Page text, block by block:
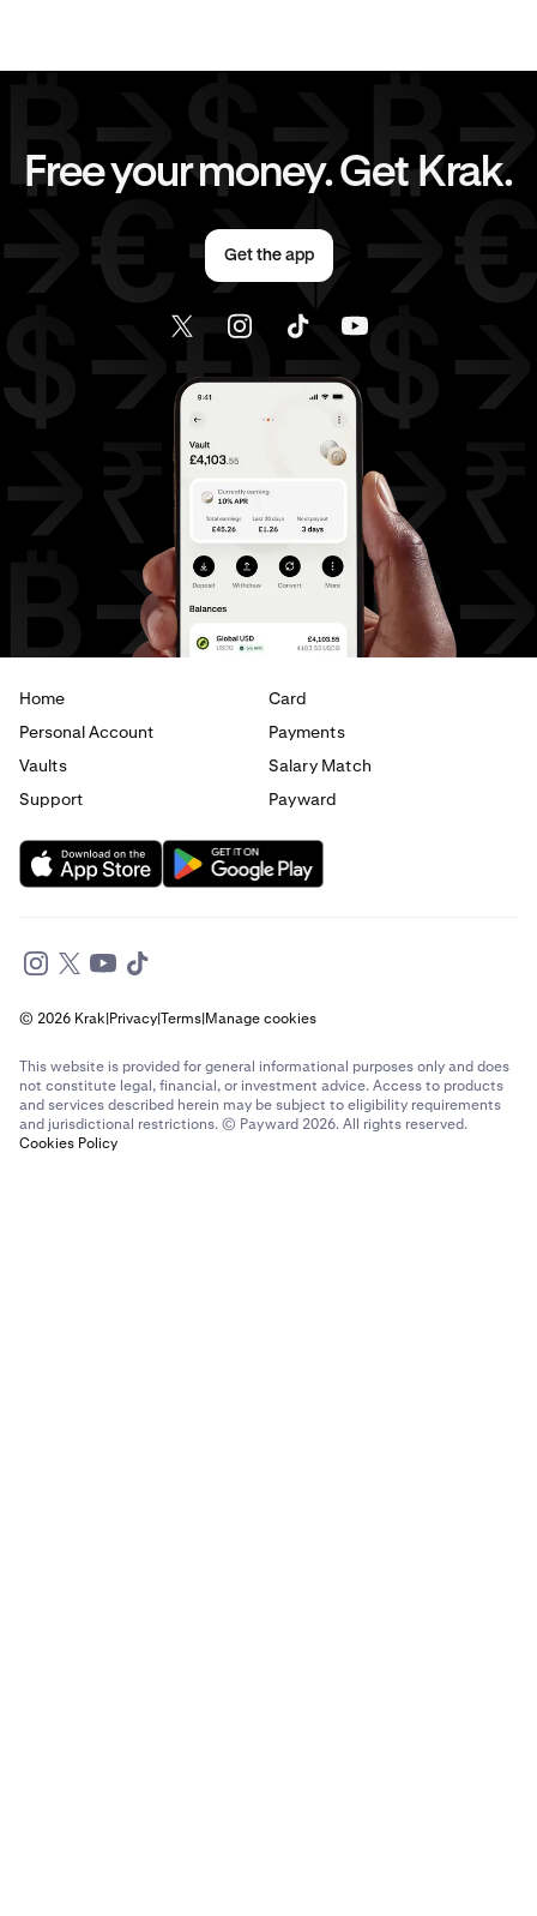
Free your money. Get Krak.
Get the app
Home
Card
Personal Account
Payments
Vaults
Salary Match
Support
Payward
© 2026 Krak|Privacy|Terms|Manage cookies
This website is provided for general informational purposes only and does
not constitute legal, financial, or investment advice. Access to products
and services described herein may be subject to eligibility requirements
and jurisdictional restrictions. © Payward 2026. All rights reserved.
Cookies Policy